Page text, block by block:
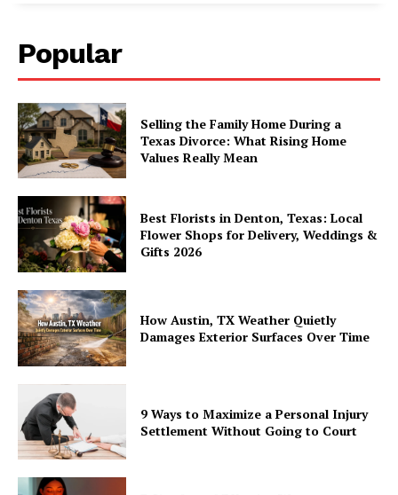
Popular
Selling the Family Home During a
Texas Divorce: What Rising Home
Values Really Mean
Best Florists in Denton, Texas: Local
Flower Shops for Delivery, Weddings &
Gifts 2026
How Austin, TX Weather Quietly
Damages Exterior Surfaces Over Time
9 Ways to Maximize a Personal Injury
Settlement Without Going to Court